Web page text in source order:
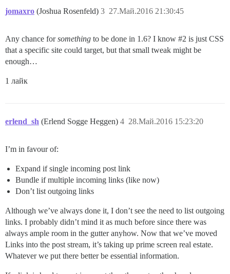
jomaxro (Joshua Rosenfeld) 27.Май.2016 21:30:45
3
Any chance forsomething to be done in 1.6? I know #2 is just CSS
that a specific site could target, but that small tweak might be
enough…
1 лайк
erlend_sh (Erlend Sogge Heggen) 28.Май.2016 15:23:20
4
I’m in favour of:
Expand if single incoming post link
Bundle if multiple incoming links (like now)
Don’t list outgoing links
Although we’ve always done it, I don’t see the need to list outgoing
links. I probably didn’t mind it as much before since there was
always ample room in the gutter anyhow. Now that we’ve moved
Links into the post stream, it’s taking up prime screen real estate.
Whatever we put there better be essential information.